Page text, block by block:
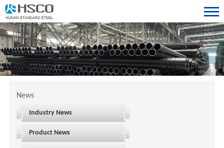
News
Industry News
Product News